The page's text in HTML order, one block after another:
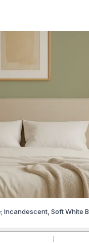
Incandescent, Soft White